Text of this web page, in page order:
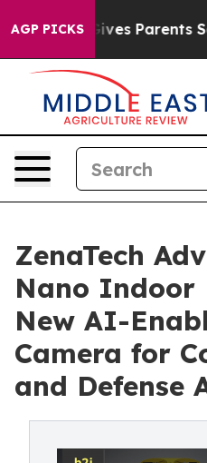
AGP PICKS
Gives Parents Social
ZenaTech
Nano Indoor
New AI-
Camera for
and Defense